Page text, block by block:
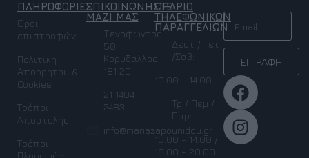
ΠΛΗΡΟΦΟΡΙΕΣ
Όροι
επιστροφών
Πολιτική
Απορρήτου &
Cookies
Τρόποι
Αποστολής
Τρόποι
ΕΠΙΚΟΙΝΩΝΗΣΤΕ
ΜΑΖΙ ΜΑΣ
Ξενοφώντος
50
Κορυδαλλός
181 20
21 1404
2483
info@mariazapounidou.gr
ΩΡΑΡΙΟ
ΤΗΛΕΦΩΝΙΚΩΝ
ΠΑΡΑΓΓΕΛΙΩΝ
Δευτ / Τετ
/Σαβ:
10.00 - 14.00
Τρ / Πεμ /
Παρ:
10.00 - 14.00 /
18.00 - 20.00
ΕΓΓΡΑΦΗ